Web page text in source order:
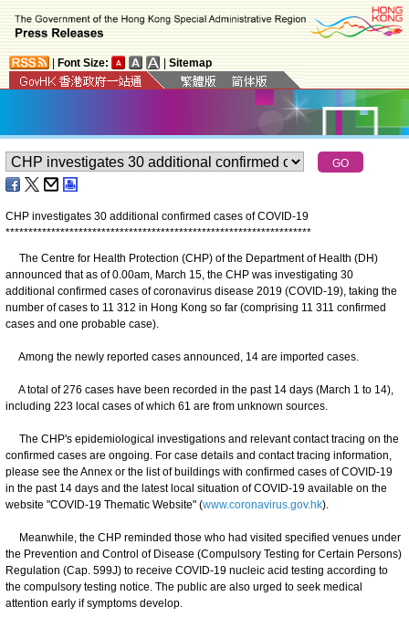
Font Size: Sitemap
CHP investigates 30 additional confirmed cases of COVID-19
*******************************************************************
The Centre for Health Protection (CHP) of the Department of Health (DH)
announced that as of 0.00am, March 15, the CHP was investigating 30
additional confirmed cases of coronavirus disease 2019 (COVID-19), taking the
number of cases to 11 312 in Hong Kong so far (comprising 11 311 confirmed
cases and one probable case).
Among the newly reported cases announced, 14 are imported cases.
A total of 276 cases have been recorded in the past 14 days (March 1 to 14),
including 223 local cases of which 61 are from unknown sources.
The CHP's epidemiological investigations and relevant contact tracing on the
confirmed cases are ongoing. For case details and contact tracing information,
please see the Annex or the list of buildings with confirmed cases of COVID-19
in the past 14 days and the latest local situation of COVID-19 available on the
website "COVID-19 Thematic Website" (www.coronavirus.gov.hk).
Meanwhile, the CHP reminded those who had visited specified venues under
the Prevention and Control of Disease (Compulsory Testing for Certain Persons)
Regulation (Cap. 599J) to receive COVID-19 nucleic acid testing according to
the compulsory testing notice. The public are also urged to seek medical
attention early if symptoms develop.